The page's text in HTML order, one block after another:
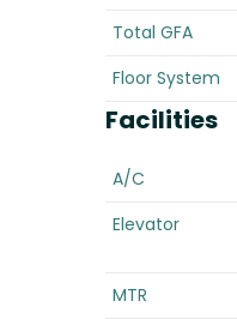
Total GFA
Floor System
Facilities
A/C
Elevator
MTR